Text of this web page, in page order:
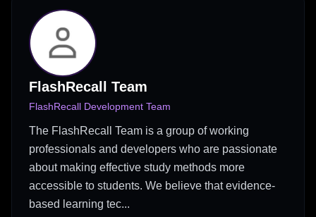
FlashRecall Team
FlashRecall Development Team
The FlashRecall Team is a group of working
professionals and developers who are passionate
about making effective study methods more
accessible to students. We believe that evidence-
based learning tec...